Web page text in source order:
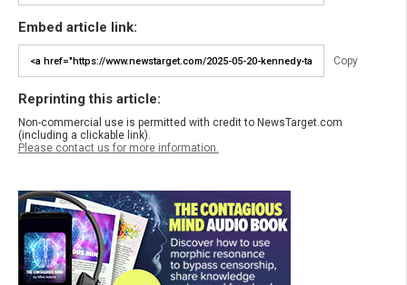
Embed article link:
Copy
Reprinting this article:
Non-commercial use is permitted with credit to NewsTarget.com
(including a clickable link).
Please contact us for more information.